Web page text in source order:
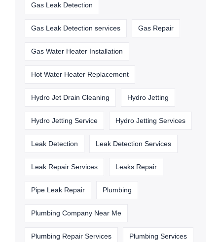
Gas Leak Detection
Gas Leak Detection services Gas Repair
Gas Water Heater Installation
Hot Water Heater Replacement
Hydro Jet Drain Cleaning Hydro Jetting
Hydro Jetting Service Hydro Jetting Services
Leak Detection Leak Detection Services
Leak Repair Services Leaks Repair
Pipe Leak Repair Plumbing
Plumbing Company Near Me
Plumbing Repair Services Plumbing Services